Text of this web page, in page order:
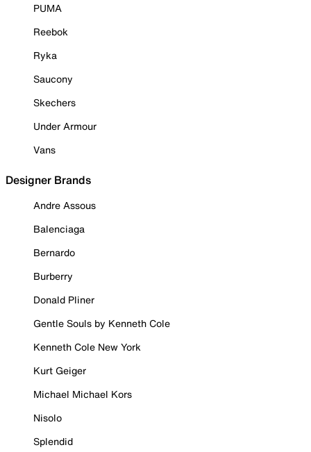
PUMA
Reebok
Ryka
Saucony
Skechers
Under Armour
Vans
Designer Brands
Andre Assous
Balenciaga
Bernardo
Burberry
Donald Pliner
Gentle Souls by Kenneth Cole
Kenneth Cole New York
Kurt Geiger
Michael Michael Kors
Nisolo
Splendid